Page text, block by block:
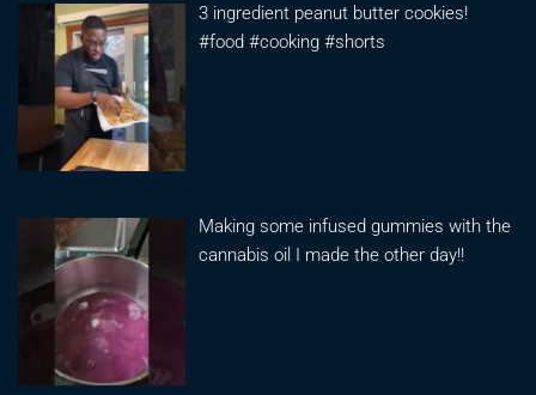
3 ingredient peanut butter cookies!
#food #cooking #shorts
Making some infused gummies with the
cannabis oil I made the other day!!